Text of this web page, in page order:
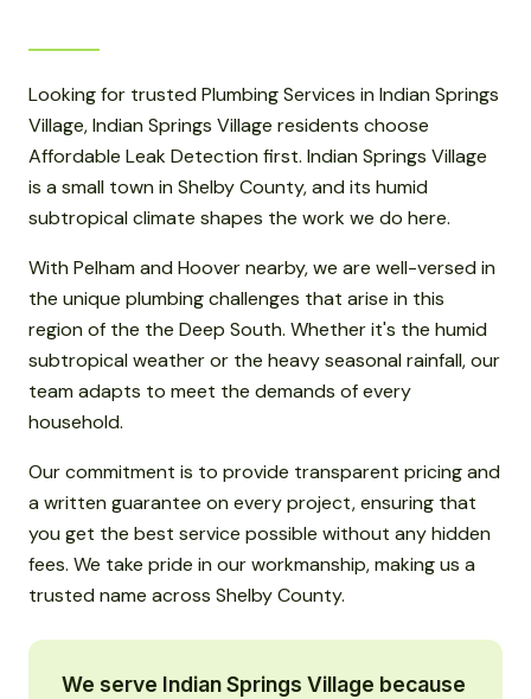
Looking for trusted Plumbing Services in Indian Springs
Village, Indian Springs Village residents choose
Affordable Leak Detection first. Indian Springs Village
is a small town in Shelby County, and its humid
subtropical climate shapes the work we do here.
With Pelham and Hoover nearby, we are well-versed in
the unique plumbing challenges that arise in this
region of the the Deep South. Whether it's the humid
subtropical weather or the heavy seasonal rainfall, our
team adapts to meet the demands of every
household.
Our commitment is to provide transparent pricing and
a written guarantee on every project, ensuring that
you get the best service possible without any hidden
fees. We take pride in our workmanship, making us a
trusted name across Shelby County.
We serve Indian Springs Village because